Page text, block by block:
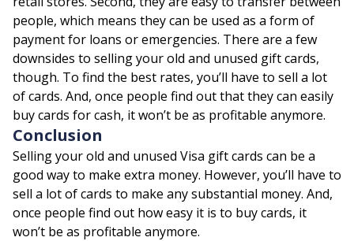
people, which means they can be used as a form of
payment for loans or emergencies. There are a few
downsides to selling your old and unused gift cards,
though. To find the best rates, you’ll have to sell a lot
of cards. And, once people find out that they can easily
buy cards for cash, it won’t be as profitable anymore.
Conclusion
Selling your old and unused Visa gift cards can be a
good way to make extra money. However, you’ll have to
sell a lot of cards to make any substantial money. And,
once people find out how easy it is to buy cards, it
won’t be as profitable anymore.